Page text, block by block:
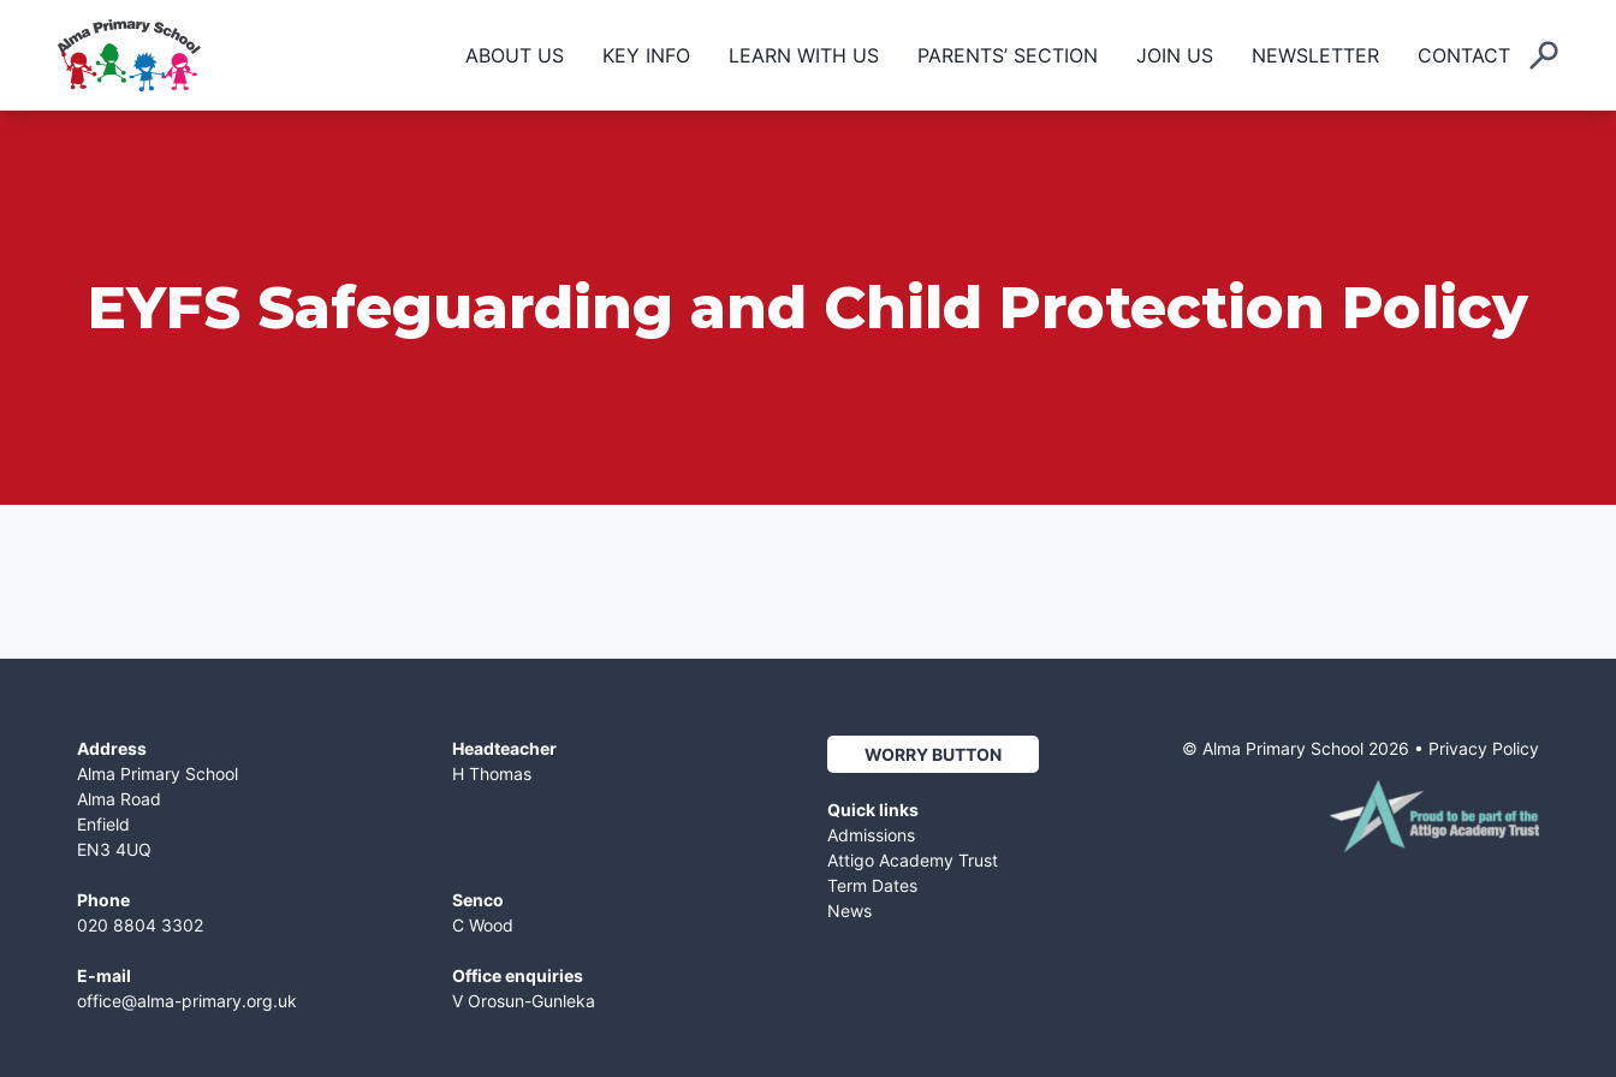
ABOUT US KEY INFO LEARN WITH US PARENTS’ SECTION JOIN US NEWSLETTER CONTACT
EYFS Safeguarding and Child Protection Policy
Address
Alma Primary School
Alma Road
Enfield
EN3 4UQ
Phone
020 8804 3302
E-mail
office@alma-primary.org.uk
​Headteacher
H Thomas
Senco
C Wood
Office enquiries
V Orosun-Gunleka
WORRY BUTTON
Quick links
Admissions
Attigo Academy Trust
Term Dates
News
© Alma Primary School 2026 • Privacy Policy